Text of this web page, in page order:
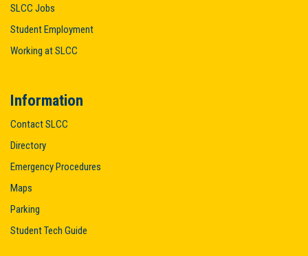
SLCC Jobs
Student Employment
Working at SLCC
Information
Contact SLCC
Directory
Emergency Procedures
Maps
Parking
Student Tech Guide